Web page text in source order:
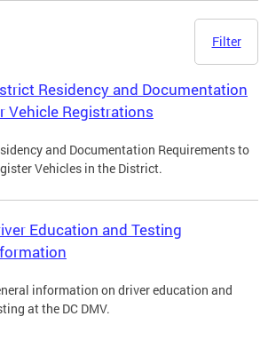
Filter
Residency and Documentation
Vehicle Registrations
and Documentation Requirements to
Vehicles in the District.
Education and Testing
information on driver education and
at the DC DMV.